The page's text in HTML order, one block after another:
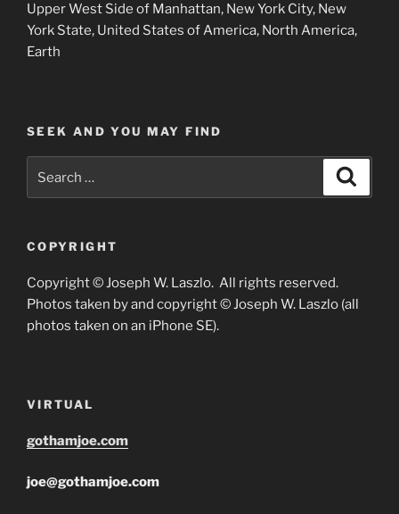
Upper West Side of Manhattan, New York City, New
York State, United States of America, North America,
Earth
SEEK AND YOU MAY FIND
COPYRIGHT
Copyright © Joseph W. Laszlo. All rights reserved.
Photos taken by and copyright © Joseph W. Laszlo (all
photos taken on an iPhone SE).
VIRTUAL
gothamjoe.com
joe@gothamjoe.com